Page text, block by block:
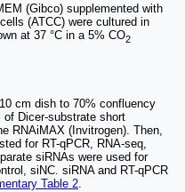
(Gibco) supplemented with
(ATCC) were cultured in
at 37 °C in a 5% CO2
cm dish to 70% confluency
Dicer-substrate short
RNAiMAX (Invitrogen). Then,
for RT-qPCR, RNA-seq,
siRNAs were used for
siNC. siRNA and RT-qPCR
Table 2.